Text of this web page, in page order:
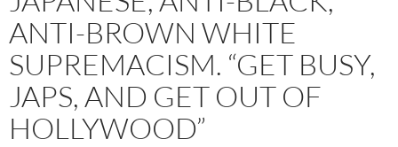
ANTI-BROWN WHITE
SUPREMACISM. “GET BUSY,
JAPS, AND GET OUT OF
HOLLYWOOD”